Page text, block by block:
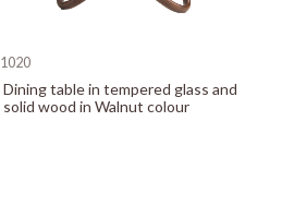
1020
Dining table in tempered glass and
solid wood in Walnut colour